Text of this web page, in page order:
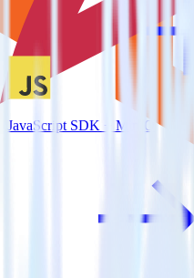
JavaScript SDK + MinIO